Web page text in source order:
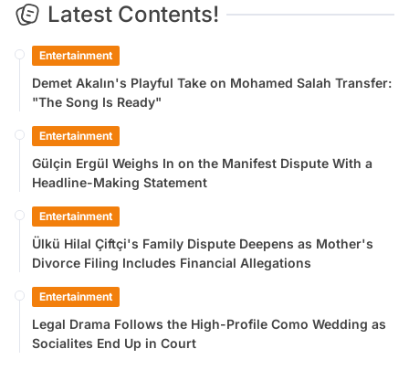
Latest Contents!
Entertainment
Demet Akalın's Playful Take on Mohamed Salah Transfer:
"The Song Is Ready"
Entertainment
Gülçin Ergül Weighs In on the Manifest Dispute With a
Headline-Making Statement
Entertainment
Ülkü Hilal Çiftçi's Family Dispute Deepens as Mother's
Divorce Filing Includes Financial Allegations
Entertainment
Legal Drama Follows the High-Profile Como Wedding as
Socialites End Up in Court